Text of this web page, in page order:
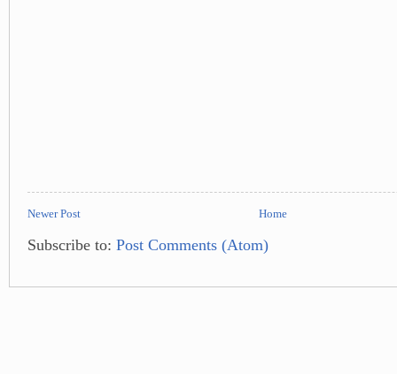
Newer Post Home
Subscribe to: Post Comments (Atom)